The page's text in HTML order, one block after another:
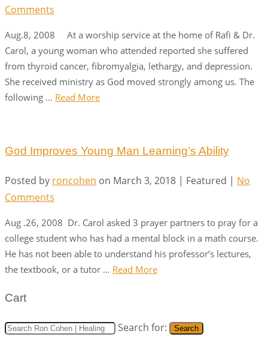
Comments
Aug.8, 2008 At a worship service at the home of Rafi & Dr.
Carol, a young woman who attended reported she suffered
from thyroid cancer, fibromyalgia, lethargy, and depression.
She received ministry as God moved strongly among us. The
following … Read More
God Improves Young Man Learning’s Ability
Posted by roncohen on March 3, 2018 | Featured | No
Comments
Aug .26, 2008 Dr. Carol asked 3 prayer partners to pray for a
college student who has had a mental block in a math course.
He has not been able to understand his professor’s lectures,
the textbook, or a tutor … Read More
Cart
Search for: Search